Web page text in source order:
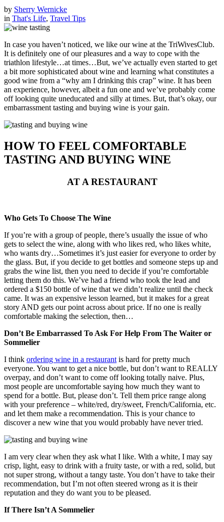
by Sherry Wernicke
in That's Life, Travel Tips
In case you haven’t noticed, we like our wine at the TriWivesClub.
It is definitely one of our pleasures and a way to cope with the
triathlon lifestyle…at times…But, we’ve actually even started to get
a bit more sophisticated about wine and learning what constitutes a
good wine from a “why am I drinking this crap” wine. It has been
an experience, however, albeit a fun one and we’ve probably come
off looking quite uneducated and silly at times. But, that’s okay, our
embarrassment tasting and buying wine is your gain.
HOW TO FEEL COMFORTABLE
TASTING AND BUYING WINE
AT A RESTAURANT
Who Gets To Choose The Wine
If you’re with a group of people, there’s usually the issue of who
gets to select the wine, along with who likes red, who likes white,
who wants dry…Sometimes it’s just easier for everyone to order by
the glass. But, if you decide to get bottles and someone steps up and
grabs the wine list, then you need to decide if you’re comfortable
letting them do this. We’ve had a friend who took the lead and
ordered a $150 bottle of wine that we didn’t realize until the check
came. It was an expensive lesson learned, but it makes for a great
story AND gets our point across about price. If no one is really
comfortable making the selection, then…
Don’t Be Embarrassed To Ask For Help From The Waiter or
Sommelier
I think ordering wine in a restaurantis hard for pretty much
everyone. You want to get a nice bottle, but don’t want to REALLY
overpay, and don’t want to come off looking totally naive. Plus,
most people are uncomfortable saying how much they want to
spend for a bottle. But, please don’t. Tell them price range along
with your preference – white/red, dry/sweet, French/California, etc.
and let them make a recommendation. This is your chance to
discover a new wine that you would probably have never tried.
I am very clear when they ask what I like. With a white, I may say
crisp, light, easy to drink with a fruity taste, or with a red, solid, but
not super strong, without a tangy taste. You don’t have to take their
recommendation, but I’m not often steered wrong as it is their
reputation and they do want you to be pleased.
If There Isn’t A Sommelier